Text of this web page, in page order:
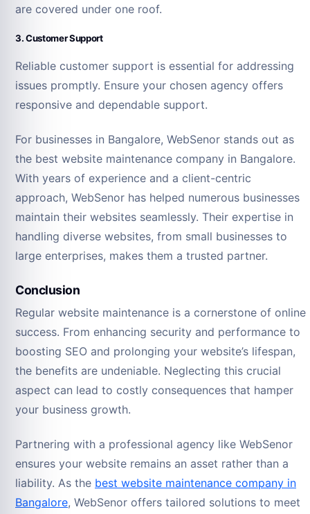
are covered under one roof.
3. Customer Support
Reliable customer support is essential for addressing
issues promptly. Ensure your chosen agency offers
responsive and dependable support.
For businesses in Bangalore, WebSenor stands out as
the best website maintenance company in Bangalore.
With years of experience and a client-centric
approach, WebSenor has helped numerous businesses
maintain their websites seamlessly. Their expertise in
handling diverse websites, from small businesses to
large enterprises, makes them a trusted partner.
Conclusion
Regular website maintenance is a cornerstone of online
success. From enhancing security and performance to
boosting SEO and prolonging your website’s lifespan,
the benefits are undeniable. Neglecting this crucial
aspect can lead to costly consequences that hamper
your business growth.
Partnering with a professional agency like WebSenor
ensures your website remains an asset rather than a
liability. As the best website maintenance company in
Bangalore, WebSenor offers tailored solutions to meet